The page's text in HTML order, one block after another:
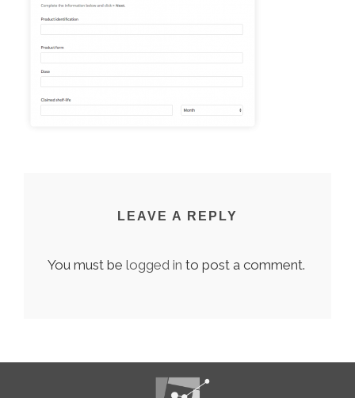
LEAVE A REPLY
You must be logged in to post a comment.